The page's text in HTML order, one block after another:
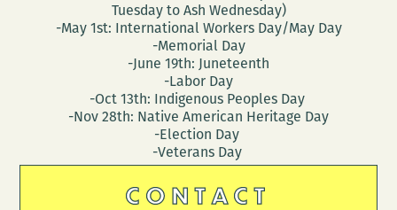
Tuesday to Ash Wednesday)
-May 1st: International Workers Day/May Day
-Memorial Day
-June 19th: Juneteenth
-Labor Day
-Oct 13th: Indigenous Peoples Day
-Nov 28th: Native American Heritage Day
-Election Day
-Veterans Day
CONTACT